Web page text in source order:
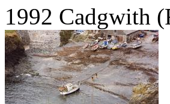
1992 Cadgwith